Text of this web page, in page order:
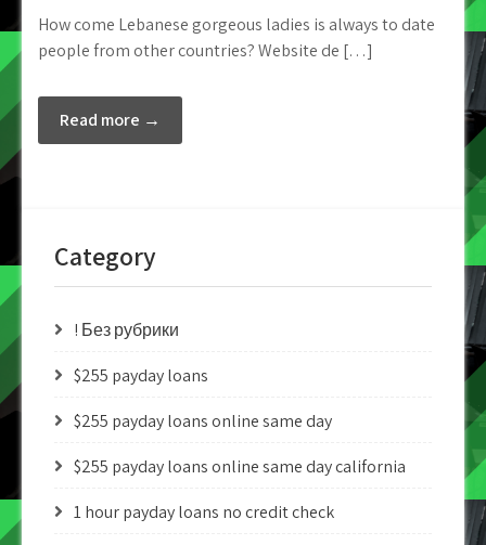
How come Lebanese gorgeous ladies is always to date
people from other countries? Website de […]
Read more →
Category
! Без рубрики
$255 payday loans
$255 payday loans online same day
$255 payday loans online same day california
1 hour payday loans no credit check